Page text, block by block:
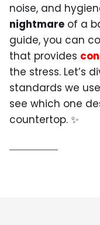
noise, and
nightmare of a
guide, you can
that provides
the stress. Let’s
standards we
see which one
countertop. ✨